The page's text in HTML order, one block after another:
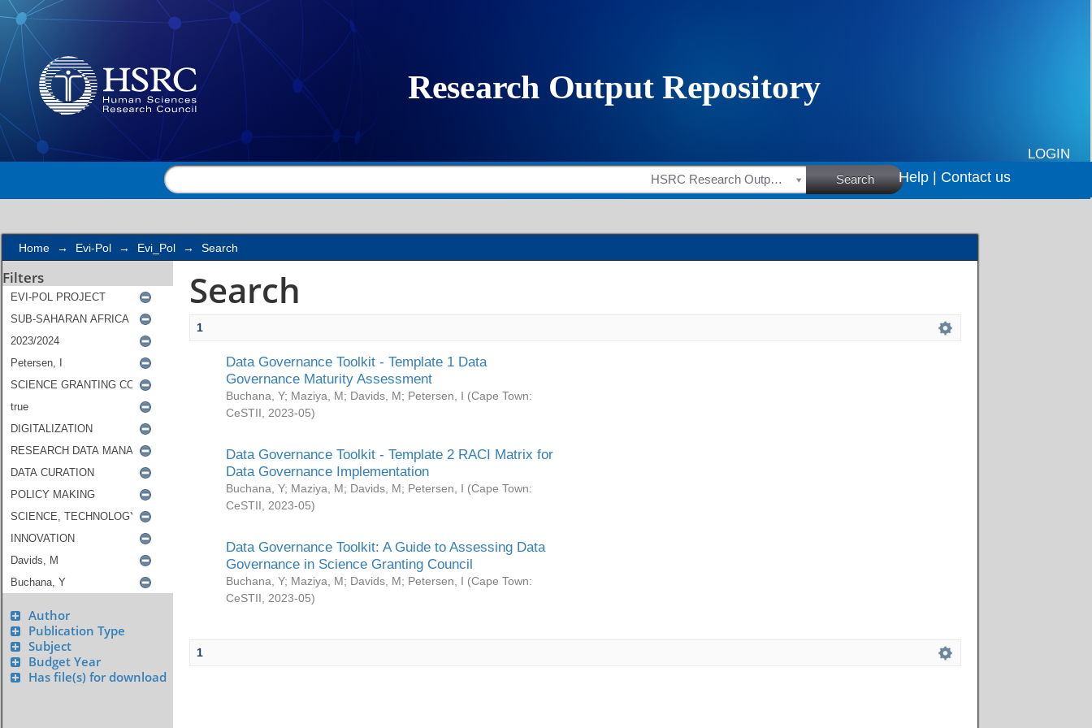
Search
LOGIN
HSRC Research Outputs Search Help | Contact us
Home → Evi-Pol → Evi_Pol → Search
Filters
Author
Publication Type
Subject
Budget Year
Has file(s) for download
Search
1
Data Governance Toolkit - Template 1 Data
Governance Maturity Assessment
Buchana, Y; Maziya, M; Davids, M; Petersen, I (Cape Town:
CeSTII
2023-05)
Data Governance Toolkit - Template 2 RACI Matrix for
Data Governance Implementation
Buchana, Y; Maziya, M; Davids, M; Petersen, I (Cape Town:
CeSTII
2023-05)
Data Governance Toolkit: A Guide to Assessing Data
Governance in Science Granting Council
Buchana, Y; Maziya, M; Davids, M; Petersen, I (Cape Town:
CeSTII
2023-05)
1